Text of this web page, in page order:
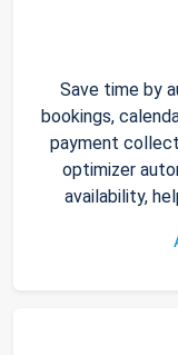
Save time by
bookings,
payment
optimizer
availability,